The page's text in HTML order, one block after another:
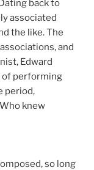
back to
associated
the like. The
and
Edward
of performing
period,
knew
so long